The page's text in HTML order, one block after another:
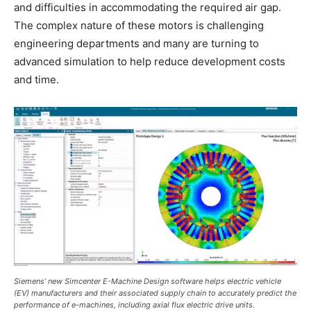
and difficulties in accommodating the required air gap.
The complex nature of these motors is challenging
engineering departments and many are turning to
advanced simulation to help reduce development costs
and time.
Siemens’ new Simcenter E-Machine Design software helps electric vehicle
(EV) manufacturers and their associated supply chain to accurately predict the
performance of e-machines, including axial flux electric drive units.